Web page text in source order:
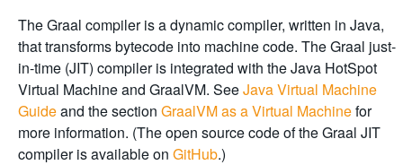
The Graal compiler is a dynamic compiler, written in Java,
that transforms bytecode into machine code. The Graal just-
in-time (JIT) compiler is integrated with the Java HotSpot
Virtual Machine and GraalVM. SeeJava Virtual Machine
Guideand the section GraalVM as a Virtual Machinefor
more information. (The open source code of the Graal JIT
compiler is available on GitHub.)